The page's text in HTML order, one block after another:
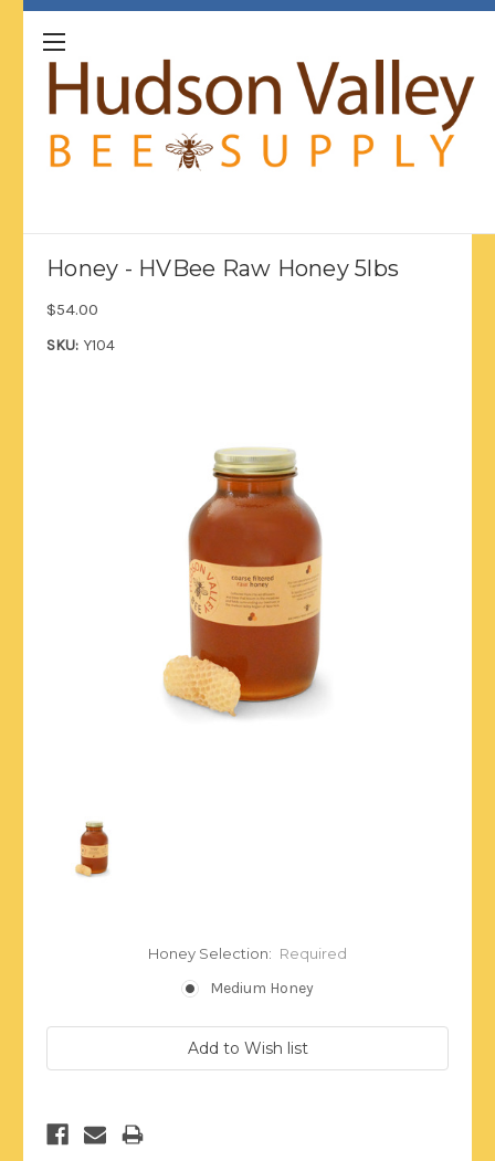
Honey - HVBee Raw Honey 5lbs
$54.00
SKU: Y104
Honey Selection: Required
Medium Honey